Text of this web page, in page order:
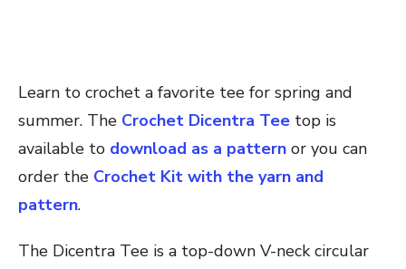
Learn to crochet a favorite tee for spring and
summer. The Crochet Dicentra Tee top is
available to download as a pattern or you can
order the Crochet Kit with the yarn and
pattern.
The Dicentra Tee is a top-down V-neck circular